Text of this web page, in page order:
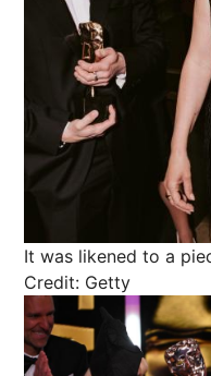
It was likened to a
Credit: Getty